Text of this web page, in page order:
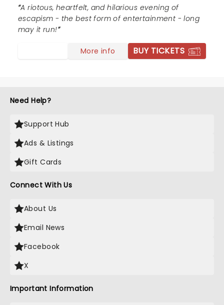
A riotous, heartfelt, and hilarious evening of
escapism - the best form of entertainment - long
may it run!
More info BUY TICKETS
Need Help?
Support Hub
Ads & Listings
Gift Cards
Connect With Us
About Us
Email News
Facebook
X
Important Information